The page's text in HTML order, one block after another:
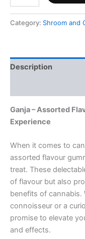
Category: Shroom and
Description
Ganja – Assorted
Experience
When it comes to
assorted flavour
treat. These
of flavour but also
benefits of cannabis.
connoisseur or a
promise to elevate
and effects.